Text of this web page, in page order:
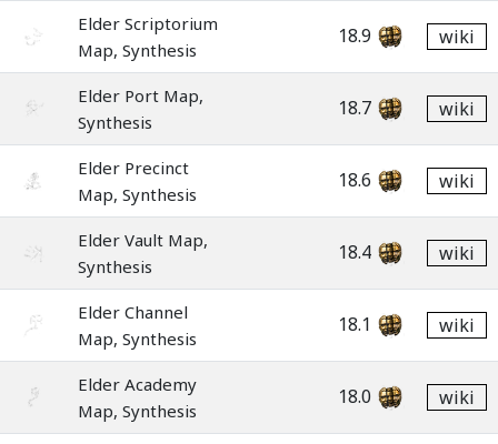
Elder Scriptorium
Map, Synthesis
18.9 wiki
Elder Port Map,
Synthesis
18.7 wiki
Elder Precinct
Map, Synthesis
18.6 wiki
Elder Vault Map,
Synthesis
18.4 wiki
Elder Channel
Map, Synthesis
18.1 wiki
Elder Academy
Map, Synthesis
18.0 wiki